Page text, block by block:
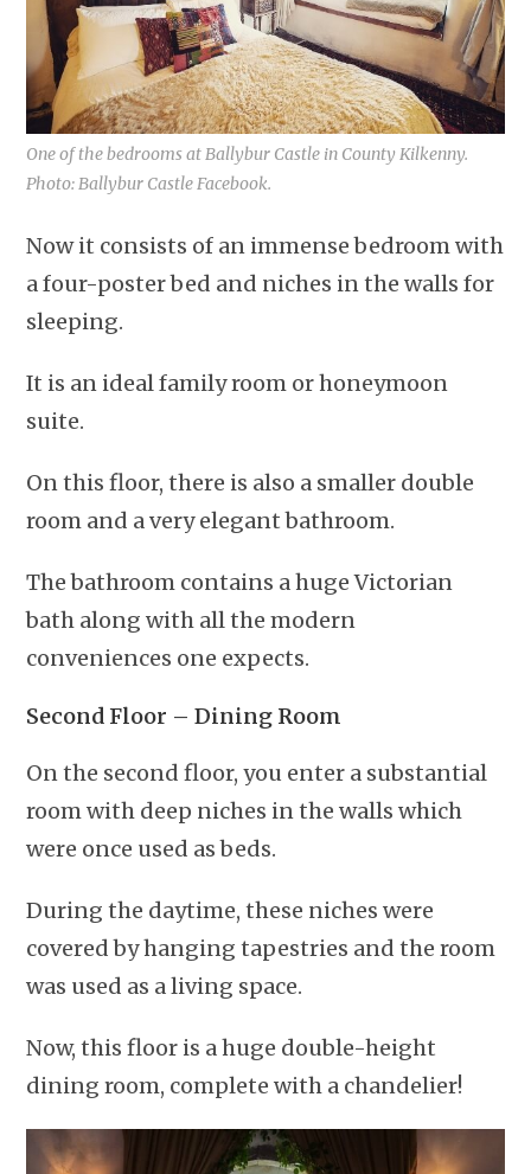
One of the bedrooms at Ballybur Castle in County Kilkenny.
Photo: Ballybur Castle Facebook.
Now it consists of an immense bedroom with
a four-poster bed and niches in the walls for
sleeping.
It is an ideal family room or honeymoon
suite.
On this floor, there is also a smaller double
room and a very elegant bathroom.
The bathroom contains a huge Victorian
bath along with all the modern
conveniences one expects.
Second Floor – Dining Room
On the second floor, you enter a substantial
room with deep niches in the walls which
were once used as beds.
During the daytime, these niches were
covered by hanging tapestries and the room
was used as a living space.
Now, this floor is a huge double-height
dining room, complete with a chandelier!